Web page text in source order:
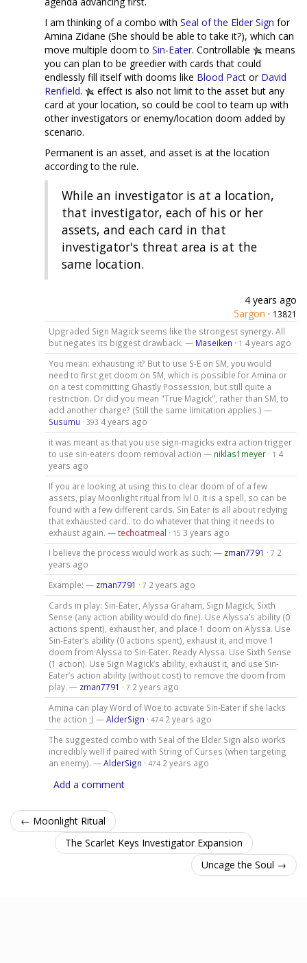
I am thinking of a combo with Seal of the Elder Sign for
Amina Zidane (She should be able to take it?), which can
move multiple doom to Sin-Eater. Controllable
means
you can plan to be greedier with cards that could
endlessly fill itself with dooms like Blood Pact or David
Renfield.
effect is also not limit to the asset but any
card at your location, so could be cool to team up with
other investigators or enemy/location doom added by
scenario.
Permanent is an asset, and asset is at the location
according to the rule.
While an investigator is at a location,
that investigator, each of his or her
assets, and each card in that
investigator's threat area is at the
same location.
4 years ago
5argon · 13821
Upgraded Sign Magick seems like the strongest synergy. All
but negates its biggest drawback. — Maseiken · 1 4 years ago
You mean: exhausting it? But to use S-E on SM, you would
need to first get doom on SM, which is possible for Amina or
on a test committing Ghastly Possession, but still quite a
restriction. Or did you mean "True Magick", rather than SM, to
add another charge? (Still the same limitation applies.) —
Susumu · 393 4 years ago
it was meant as that you use sign-magicks extra action trigger
to use sin-eaters doom removal action — niklas1meyer· 1 4
years ago
If you are looking at using this to clear doom of of a few
assets, play Moonlight ritual from lvl 0. It is a spell, so can be
found with a few different cards. Sin Eater is all about redying
that exhausted card.. to do whatever that thing it needs to
exhaust again. —techoatmeal · 15 3 years ago
I believe the process would work as such: — zman7791 · 7 2
years ago
Example: — zman7791 · 7 2 years ago
Cards in play: Sin-Eater, Alyssa Graham, Sign Magick, Sixth
Sense (any action ability would do fine). Use Alyssa’s ability (0
actions spent), exhaust her, and place 1 doom on Alyssa. Use
Sin-Eater’s ability (0 actions spent), exhaust it, and move 1
doom from Alyssa to Sin-Eater. Ready Alyssa. Use Sixth Sense
(1 action). Use Sign Magick’s ability, exhaust it, and use Sin-
Eater’s action ability (without cost) to remove the doom from
play. — zman7791 · 7 2 years ago
Amina can play Word of Woe to activate Sin-Eater if she lacks
the action ;) —AlderSign · 474 2 years ago
The suggested combo with Seal of the Elder Sign also works
incredibly well if paired with String of Curses (when targeting
an enemy). —AlderSign · 474 2 years ago
Add a comment
← Moonlight Ritual
The Scarlet Keys Investigator Expansion
Uncage the Soul →